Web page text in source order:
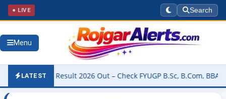
● LIVE Search
Menu
LATEST
Result 2026 Out – Check FYUGP B.Sc, B.Com, BBA &